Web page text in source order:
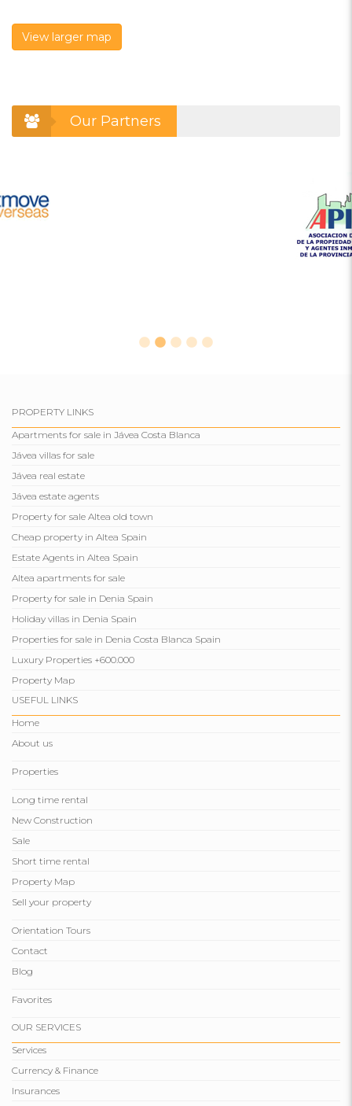
View larger map
Our Partners
PROPERTY LINKS
Apartments for sale in Jávea Costa Blanca
Jávea villas for sale
Jávea real estate
Jávea estate agents
Property for sale Altea old town
Cheap property in Altea Spain
Estate Agents in Altea Spain
Altea apartments for sale
Property for sale in Denia Spain
Holiday villas in Denia Spain
Properties for sale in Denia Costa Blanca Spain
Luxury Properties +600.000
Property Map
USEFUL LINKS
Home
About us
Properties
Long time rental
New Construction
Sale
Short time rental
Property Map
Sell ​​your property
Orientation Tours
Contact
Blog
Favorites
OUR SERVICES
Services
Currency & Finance
Insurances